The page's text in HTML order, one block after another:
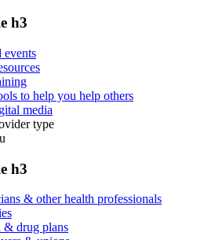
h3
events
to help you help others
media
type
h3
& other health professionals
& drug plans